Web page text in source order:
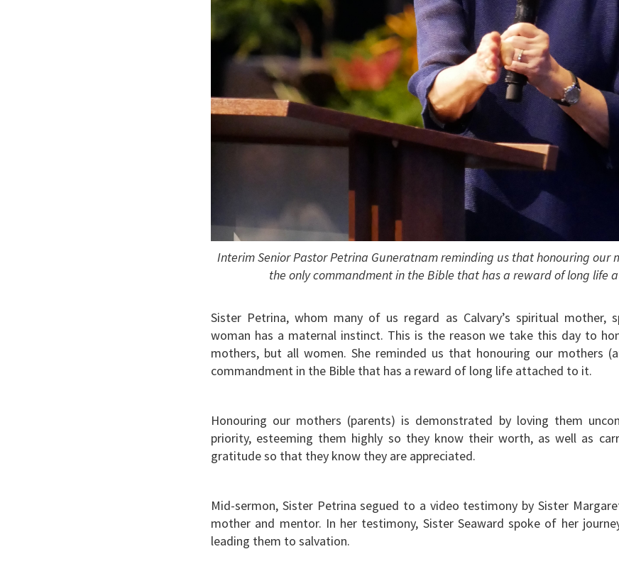
Interim Senior Pastor Petrina Guneratnam reminding us that honouring our
the only commandment in the Bible that has a reward of long life
Sister Petrina, whom many of us regard as Calvary’s spiritual mother,
woman has a maternal instinct. This is the reason we take this day to
mothers, but all women. She reminded us that honouring our mothers
commandment in the Bible that has a reward of long life attached to it.
Honouring our mothers (parents) is demonstrated by loving them
priority, esteeming them highly so they know their worth, as well as
gratitude so that they know they are appreciated.
Mid-sermon, Sister Petrina segued to a video testimony by Sister
mother and mentor. In her testimony, Sister Seaward spoke of her
leading them to salvation.